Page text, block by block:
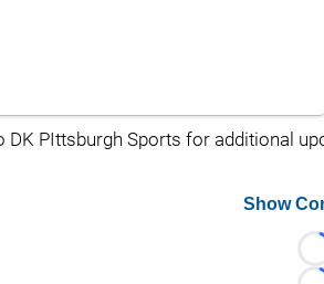
DK PIttsburgh Sports for additional
Show